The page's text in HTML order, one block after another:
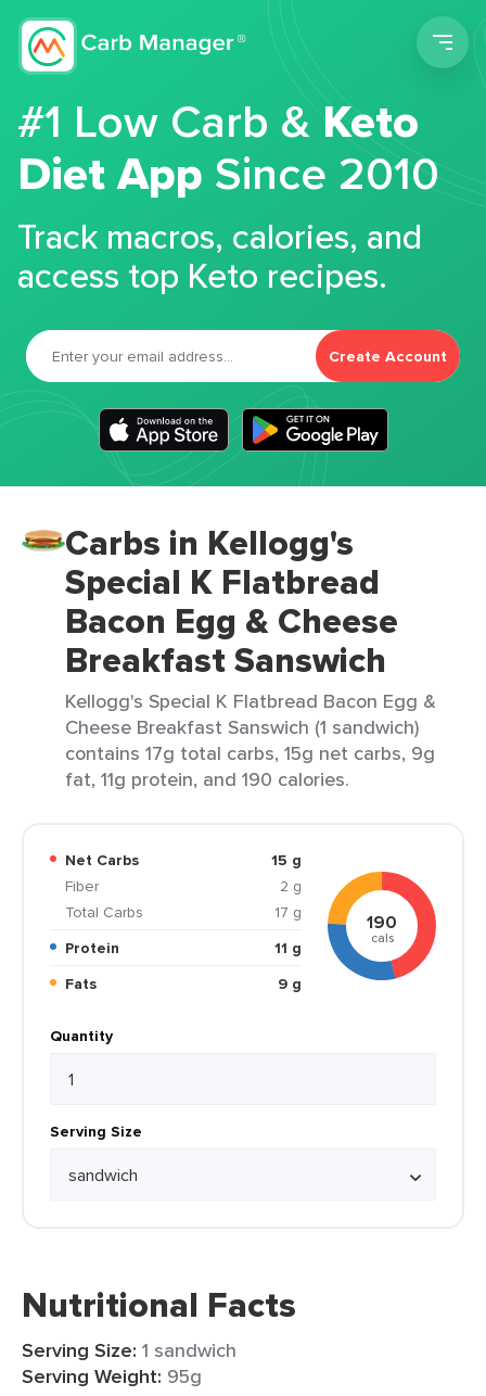
#1 Low Carb &Keto
Diet App Since 2010
Track macros, calories, and
access top Keto recipes.
Create Account
Carbs in Kellogg's
Special K Flatbread
Bacon Egg & Cheese
Breakfast Sanswich
Kellogg's Special K Flatbread Bacon Egg &
Cheese Breakfast Sanswich (1 sandwich)
contains 17g total carbs, 15g net carbs, 9g
fat, 11g protein, and 190 calories.
Net Carbs
15 g
Fiber
2 g
Total Carbs
17 g
Protein
11 g
Fats
9 g
190
cals
Quantity
Serving Size
Nutritional Facts
Serving Size: 1 sandwich
Serving Weight: 95g